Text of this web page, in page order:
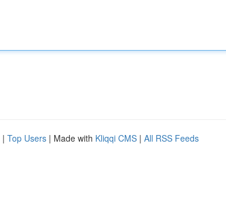
| Top Users | Made with Kliqqi CMS | All RSS Feeds